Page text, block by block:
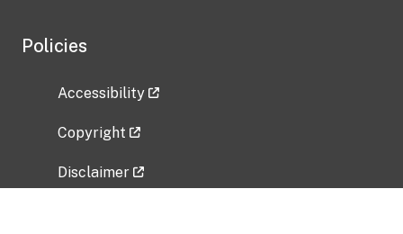
Policies
Accessibility
Copyright
Disclaimer